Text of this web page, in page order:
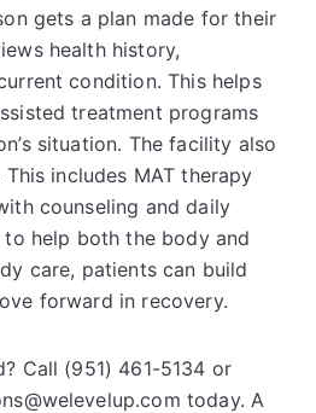
gets a plan made for their
health history,
condition. This helps
treatment programs
situation. The facility also
includes MAT therapy
counseling and daily
help both the body and
care, patients can build
forward in recovery.
Call (951) 461-5134 or
today. A